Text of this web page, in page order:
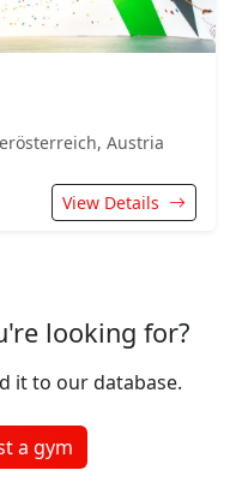
Austria
View Details
looking for?
it to our database.
a gym